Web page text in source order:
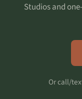
Studios and
Or call/